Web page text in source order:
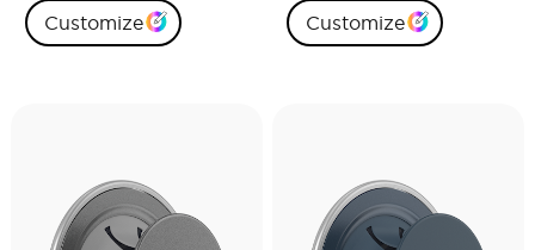
Customize Customize